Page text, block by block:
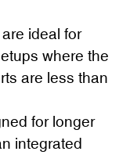
ideal for
where the
are less than
for longer
integrated